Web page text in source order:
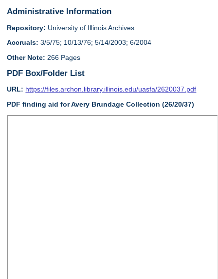
Administrative Information
Repository: University of Illinois Archives
Accruals: 3/5/75; 10/13/76; 5/14/2003; 6/2004
Other Note: 266 Pages
PDF Box/Folder List
URL: https://files.archon.library.illinois.edu/uasfa/2620037.pdf
PDF finding aid for Avery Brundage Collection (26/20/37)